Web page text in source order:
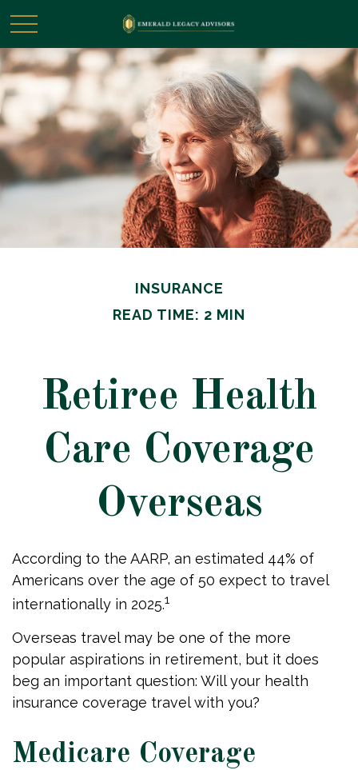
INSURANCE
READ TIME: 2 MIN
Retiree Health
Care Coverage
Overseas
According to the AARP, an estimated 44% of
Americans over the age of 50 expect to travel
internationally in 2025.1
Overseas travel may be one of the more
popular aspirations in retirement, but it does
beg an important question: Will your health
insurance coverage travel with you?
Medicare Coverage